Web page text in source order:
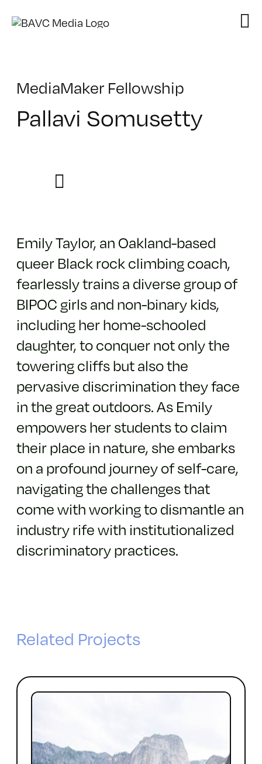
MediaMaker Fellowship
Pallavi Somusetty
Emily Taylor, an Oakland-based
queer Black rock climbing coach,
fearlessly trains a diverse group of
BIPOC girls and non-binary kids,
including her home-schooled
daughter, to conquer not only the
towering cliffs but also the
pervasive discrimination they face
in the great outdoors. As Emily
empowers her students to claim
their place in nature, she embarks
on a profound journey of self-care,
navigating the challenges that
come with working to dismantle an
industry rife with institutionalized
discriminatory practices.
Related Projects